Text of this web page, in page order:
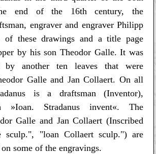
end of the 16th century, the
engraver and engraver Philipp
of these drawings and a title page
by his son Theodor Galle. It was
by another ten leaves that were
Galle and Jan Collaert. On all
is a draftsman (Inventor),
»Ioan. Stradanus invent«. The
Galle and Jan Collaert (Inscribed
sculp.", "loan Collaert sculp.") are
some of the engravings.